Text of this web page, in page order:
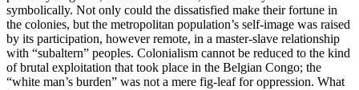
symbolically. Not only could the dissatisfied make their fortune in
the colonies, but the metropolitan population’s self-image was raised
by its participation, however remote, in a master-slave relationship
with “subaltern” peoples. Colonialism cannot be reduced to the kind
of brutal exploitation that took place in the Belgian Congo; the
“white man’s burden” was not a mere fig-leaf for oppression. What